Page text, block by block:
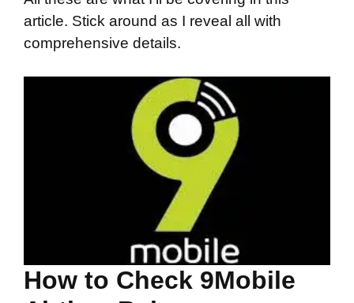
article. Stick around as I reveal all with
comprehensive details.
How to Check 9Mobile